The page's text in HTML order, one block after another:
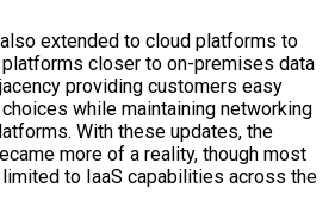
extended to cloud platforms to
closer to on-premises data
providing customers easy
while maintaining networking
With these updates, the
more of a reality, though most
to IaaS capabilities across the